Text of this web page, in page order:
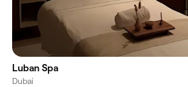
Luban Spa
Dubai